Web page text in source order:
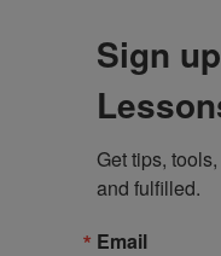
Sign
Get tips,
and fulfilled.
Email